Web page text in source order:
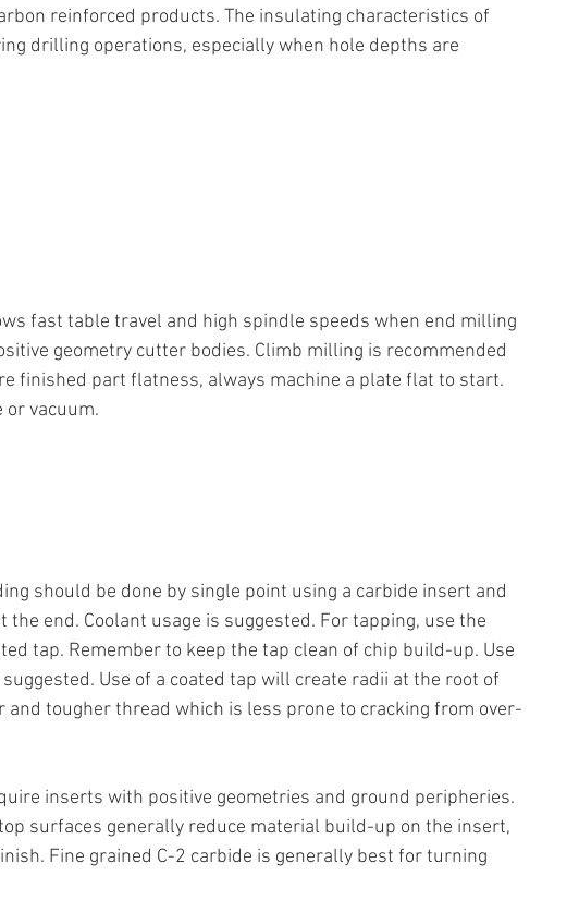
reinforced products. The insulating characteristics of
drilling operations, especially when hole depths are
fast table travel and high spindle speeds when end milling
geometry cutter bodies. Climb milling is recommended
finished part flatness, always machine a plate flat to start.
or vacuum.
should be done by single point using a carbide insert and
the end. Coolant usage is suggested. For tapping, use the
tap. Remember to keep the tap clean of chip build-up. Use
Use of a coated tap will create radii at the root of
tougher thread which is less prone to cracking from over-
inserts with positive geometries and ground peripheries.
surfaces generally reduce material build-up on the insert,
Fine grained C-2 carbide is generally best for turning